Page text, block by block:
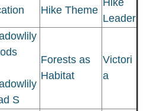
Hike Theme
Hike
Leader
S
Forests as
Habitat
Victori
a